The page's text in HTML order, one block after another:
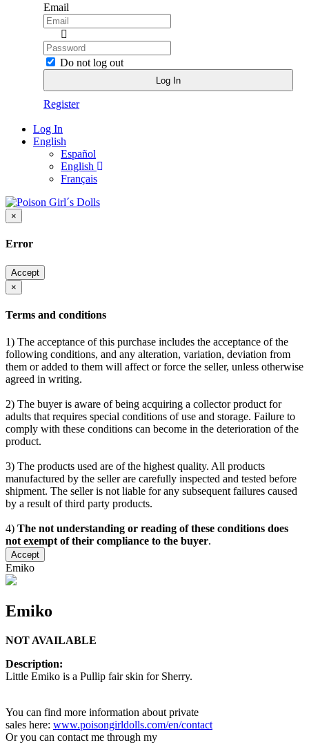
Email
Do not log out
Register
Log In
English
Español
English
Français
×
Error
Accept
×
Terms and conditions
1) The acceptance of this purchase includes the acceptance of the
following conditions, and any alteration, variation, deviation from
them or added to them will affect or force the seller, unless otherwise
agreed in writing.
2) The buyer is aware of being acquiring a collector product for
adults that requires special conditions of use and storage. Failure to
comply with these conditions can become in the deterioration of the
product.
3) The products used are of the highest quality. All products
manufactured by the seller are carefully inspected and tested before
shipment. The seller is not liable for any subsequent failures caused
by a result of third party products.
4) The not understanding or reading of these conditions does
not exempt of their compliance to the buyer.
Accept
Emiko
Emiko
NOT AVAILABLE
Description:
Little Emiko is a Pullip fair skin for Sherry.
You can find more information about private
sales here: www.poisongirldolls.com/en/contact
Or you can contact me through my